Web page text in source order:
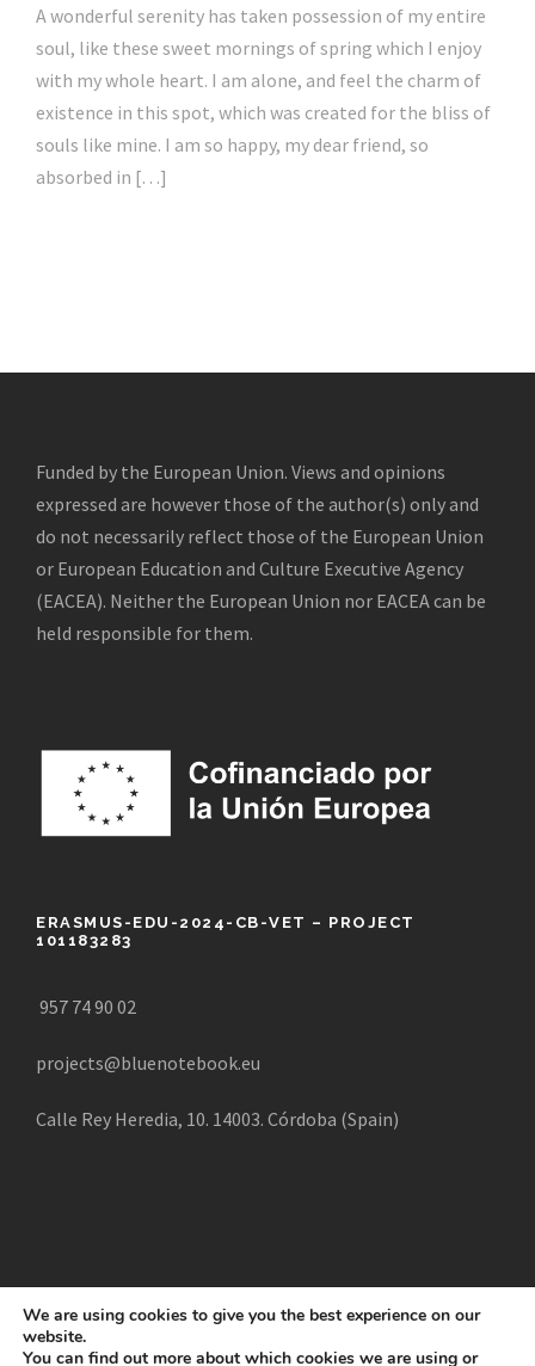
A wonderful serenity has taken possession of my entire
soul, like these sweet mornings of spring which I enjoy
with my whole heart. I am alone, and feel the charm of
existence in this spot, which was created for the bliss of
souls like mine. I am so happy, my dear friend, so
absorbed in […]
Funded by the European Union. Views and opinions
expressed are however those of the author(s) only and
do not necessarily reflect those of the European Union
or European Education and Culture Executive Agency
(EACEA). Neither the European Union nor EACEA can be
held responsible for them.
ERASMUS-EDU-2024-CB-VET – PROJECT
101183283
957 74 90 02
projects@bluenotebook.eu
Calle Rey Heredia, 10. 14003. Córdoba (Spain)
COPYRIGHT 2025 CREATE, ALL RIGHTS RESERVED |
We are using cookies to give you the best experience on our
website.
You can find out more about which cookies we are using or